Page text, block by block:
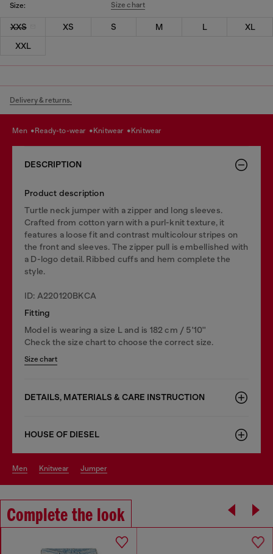
Size: Size chart
XXS XS S M L
XL
XXL
Delivery & returns.
men ready-to-wear knitwear knitwear
DESCRIPTION
Product description
Turtle neck jumper with a zipper and long sleeves.
Crafted from cotton yarn with a purl-knit texture, it
features a loose fit and contrast multicolour stripes on
the front and sleeves. The zipper pull is embellished with
a D-logo detail. Ribbed cuffs and hem complete the
style.
ID: A220120BKCA
Fitting
Model is wearing a size L and is 182 cm / 5'10''
Check the size chart to choose the correct size.
Size chart
DETAILS, MATERIALS & CARE INSTRUCTION
HOUSE OF DIESEL
men knitwear jumper
Complete the look